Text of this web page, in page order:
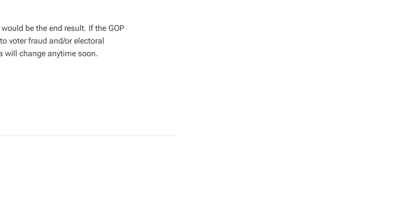
be the end result. If the GOP
voter fraud and/or electoral
will change anytime soon.